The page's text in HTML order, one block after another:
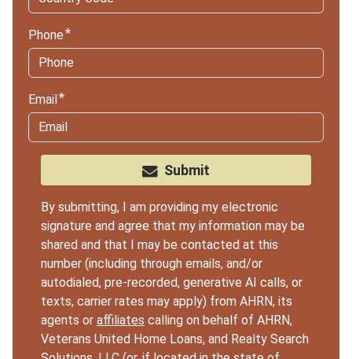
Phone
Email
Submit
By submitting, I am providing my electronic
signature and agree that my information may be
shared and that I may be contacted at this
number (including through emails, and/or
autodialed, pre-recorded, generative AI calls, or
texts, carrier rates may apply) from AHRN, its
agents or affiliates calling on behalf of AHRN,
Veterans United Home Loans, and Realty Search